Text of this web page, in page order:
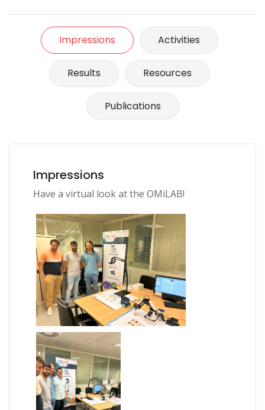
Impressions Activities
Results Resources
Publications
Impressions
Have a virtual look at the OMiLAB!